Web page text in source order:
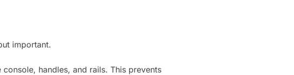
important.
handles, and rails. This prevents